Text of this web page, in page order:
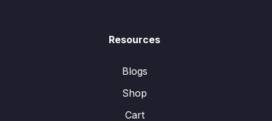
Resources
Blogs
Shop
Cart